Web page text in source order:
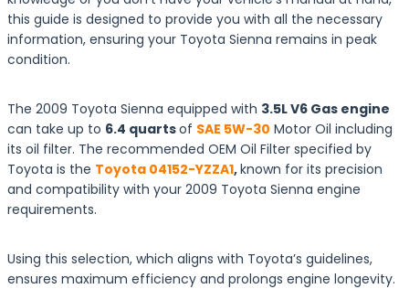
this guide is designed to provide you with all the necessary
information, ensuring your Toyota Sienna remains in peak
condition.
The 2009 Toyota Sienna equipped with 3.5L V6 Gas engine
can take up to 6.4 quartsof SAE 5W-30 Motor Oil including
its oil filter. The recommended OEM Oil Filter specified by
Toyota is the Toyota 04152-YZZA1,known for its precision
and compatibility with your 2009 Toyota Sienna engine
requirements.
Using this selection, which aligns with Toyota’s guidelines,
ensures maximum efficiency and prolongs engine longevity.